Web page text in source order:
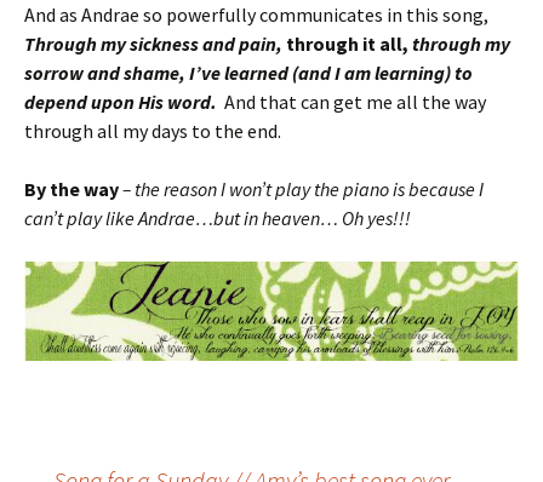
And as Andrae so powerfully communicates in this song,
Through my sickness and pain, through it all, through my
sorrow and shame, I’ve learned (and I am learning) to
depend upon His word. And that can get me all the way
through all my days to the end.
By the way– the reason I won’t play the piano is because I
can’t play like Andrae…but in heaven… Oh yes!!!